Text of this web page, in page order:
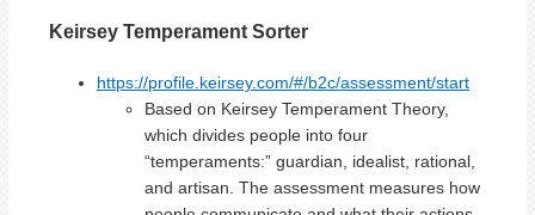
Keirsey Temperament Sorter
https://profile.keirsey.com/#/b2c/assessment/start
Based on Keirsey Temperament Theory,
which divides people into four
“temperaments:” guardian, idealist, rational,
and artisan. The assessment measures how